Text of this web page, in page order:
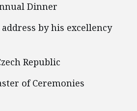
Dinner
by his excellency
Republic
of Ceremonies